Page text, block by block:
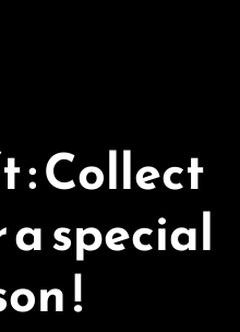
: Collect
special
!